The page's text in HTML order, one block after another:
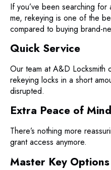
If you’ve been searching
me, rekeying is one of the
compared to buying brand-
Quick Service
Our team at A&D Locksmith
rekeying locks in a short
disrupted.
Extra Peace of Mind
There’s nothing more
grant access anymore.
Master Key Options